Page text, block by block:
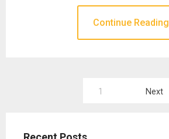
Continue Reading
1 Next